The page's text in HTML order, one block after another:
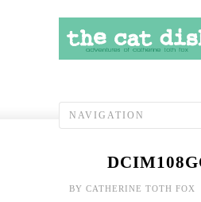
BY CATHERINE TOTH FOX